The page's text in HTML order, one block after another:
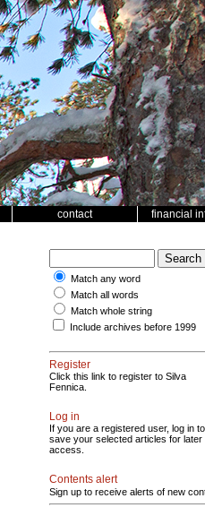
contact financial
Match any word
Match all words
Match whole string
Include archives before 1999
Register
Click this link to register to Silva
Fennica.
Log in
If you are a registered user, log in to
save your selected articles for later
access.
Contents alert
Sign up to receive alerts of new